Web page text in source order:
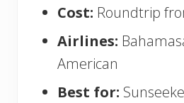
Cost: Roundtrip
Airlines:
American
Best for: